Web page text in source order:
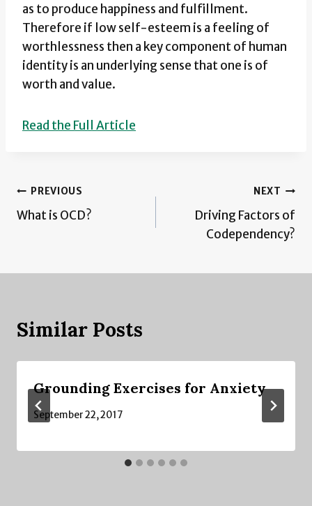
as to produce happiness and fulfillment.
Therefore if low self-esteem is a feeling of
worthlessness then a key component of human
identity is an underlying sense that one is of
worth and value.
Read the Full Article
Post
navigation
PREVIOUS
What is OCD?
NEXT
Driving Factors of
Codependency?
Similar Posts
Grounding Exercises for Anxiety
September 22, 2017